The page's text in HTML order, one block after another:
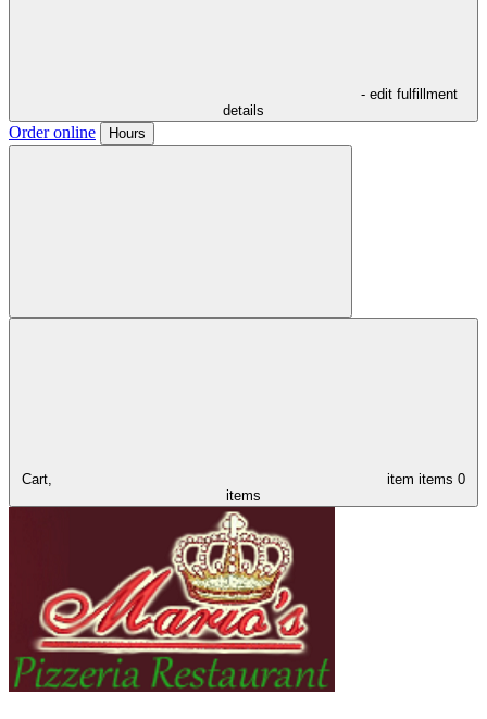
- edit fulfillment
details
Order online Hours
Cart, item items 0
items